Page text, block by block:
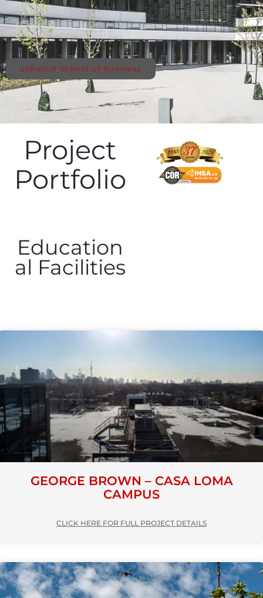
Schulich School of Business
Project
Portfolio
Education
al Facilities
GEORGE BROWN – CASA LOMA
CAMPUS
CLICK HERE FOR FULL PROJECT DETAILS